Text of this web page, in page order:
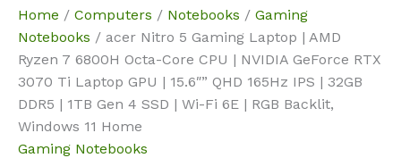
Home / Computers / Notebooks / Gaming
Notebooks / acer Nitro 5 Gaming Laptop | AMD
Ryzen 7 6800H Octa-Core CPU | NVIDIA GeForce RTX
3070 Ti Laptop GPU | 15.6″” QHD 165Hz IPS | 32GB
DDR5 | 1TB Gen 4 SSD | Wi-Fi 6E | RGB Backlit,
Windows 11 Home
Gaming Notebooks